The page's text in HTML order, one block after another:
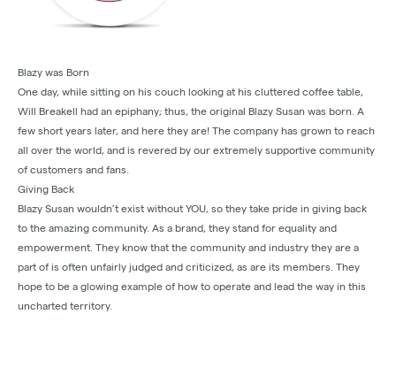
Blazy was Born
One day, while sitting on his couch looking at his cluttered coffee table,
Will Breakell had an epiphany; thus, the original Blazy Susan was born. A
few short years later, and here they are! The company has grown to reach
all over the world, and is revered by our extremely supportive community
of customers and fans.
Giving Back
Blazy Susan wouldn’t exist without YOU, so they take pride in giving back
to the amazing community. As a brand, they stand for equality and
empowerment. They know that the community and industry they are a
part of is often unfairly judged and criticized, as are its members. They
hope to be a glowing example of how to operate and lead the way in this
uncharted territory.